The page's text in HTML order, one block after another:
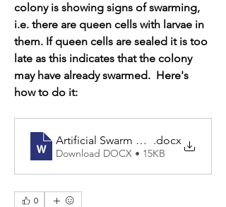
colony is showing signs of swarming,
i.e. there are queen cells with larvae in
them. If queen cells are sealed it is too
late as this indicates that the colony
may have already swarmed.  Here's
how to do it:
Artificial Swarm without finding
.docx
Download DOCX • 15KB
0